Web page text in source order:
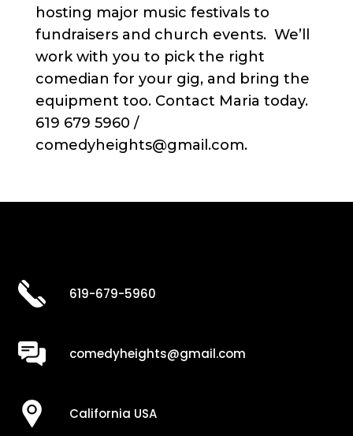
hosting major music festivals to
fundraisers and church events. We’ll
work with you to pick the right
comedian for your gig, and bring the
equipment too. Contact Maria today.
619 679 5960 /
comedyheights@gmail.com.
619-679-5960
comedyheights@gmail.com
California USA